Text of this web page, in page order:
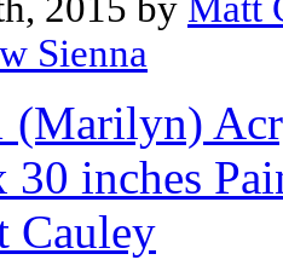
Sienna